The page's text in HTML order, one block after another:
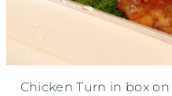
Chicken Turn in box